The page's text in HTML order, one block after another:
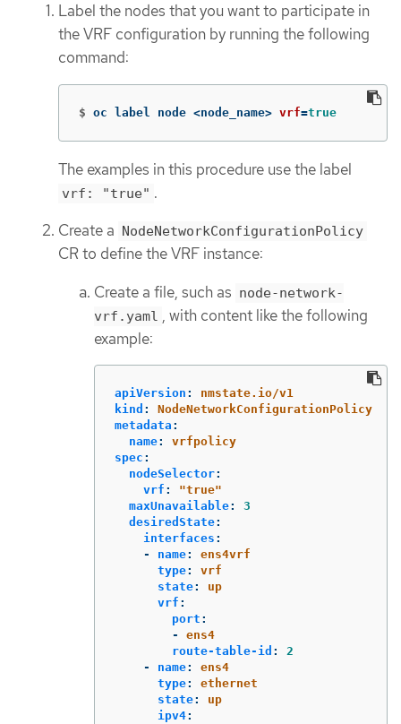
Label the nodes that you want to participate in
the VRF configuration by running the following
command:
$ oc label node <node_name> vrf=true
The examples in this procedure use the label
vrf: "true" .
Create a
NodeNetworkConfigurationPolicy
CR to define the VRF instance:
Create a file, such as node-network-
vrf.yaml , with content like the following
example:
apiVersion :
nmstate.io/v1
kind :
NodeNetworkConfigurationPolicy
metadata :
name:
vrfpolicy
spec :
nodeSelector:
vrf : "true"
maxUnavailable:
3
desiredState:
interfaces :
-
name:
ens4vrf
type:
vrf
state:
up
vrf :
port :
-
ens4
route-table-id :
2
-
name:
ens4
type:
ethernet
state:
up
ipv4: